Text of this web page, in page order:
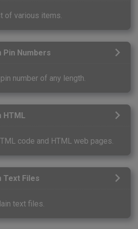
of various items.
Pin Numbers
number of any length.
HTML
code and HTML web pages.
Text Files
text files.